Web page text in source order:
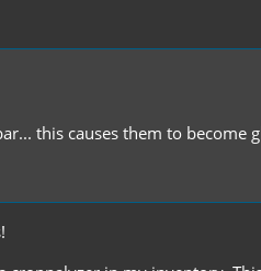
this causes them to become